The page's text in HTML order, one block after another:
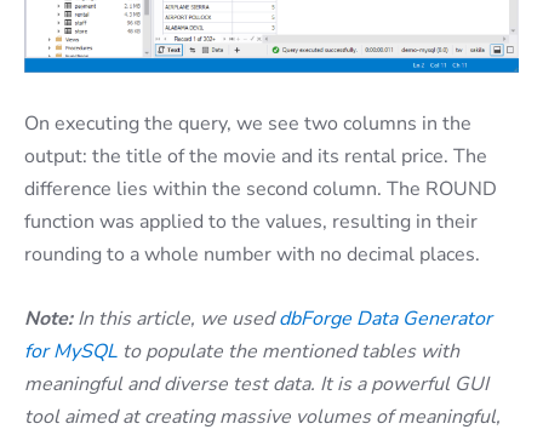
On executing the query, we see two columns in the
output: the title of the movie and its rental price. The
difference lies within the second column. The ROUND
function was applied to the values, resulting in their
rounding to a whole number with no decimal places.
Note:In this article, we useddbForge Data Generator
for MySQL to populate the mentioned tables with
meaningful and diverse test data. It is a powerful GUI
tool aimed at creating massive volumes of meaningful,